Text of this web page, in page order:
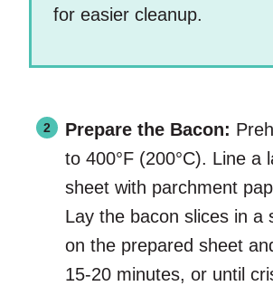
for easier cleanup.
Prepare the Bacon:
to 400°F (200°C). Line a
sheet with parchment
Lay the bacon slices in a
on the prepared sheet
15-20 minutes, or until